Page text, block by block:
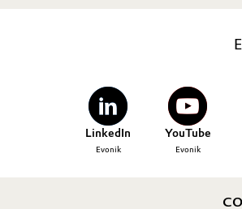
LinkedIn
Evonik
YouTube
Evonik